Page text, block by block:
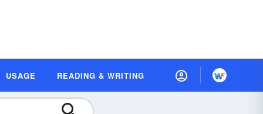
USAGE READING & WRITING